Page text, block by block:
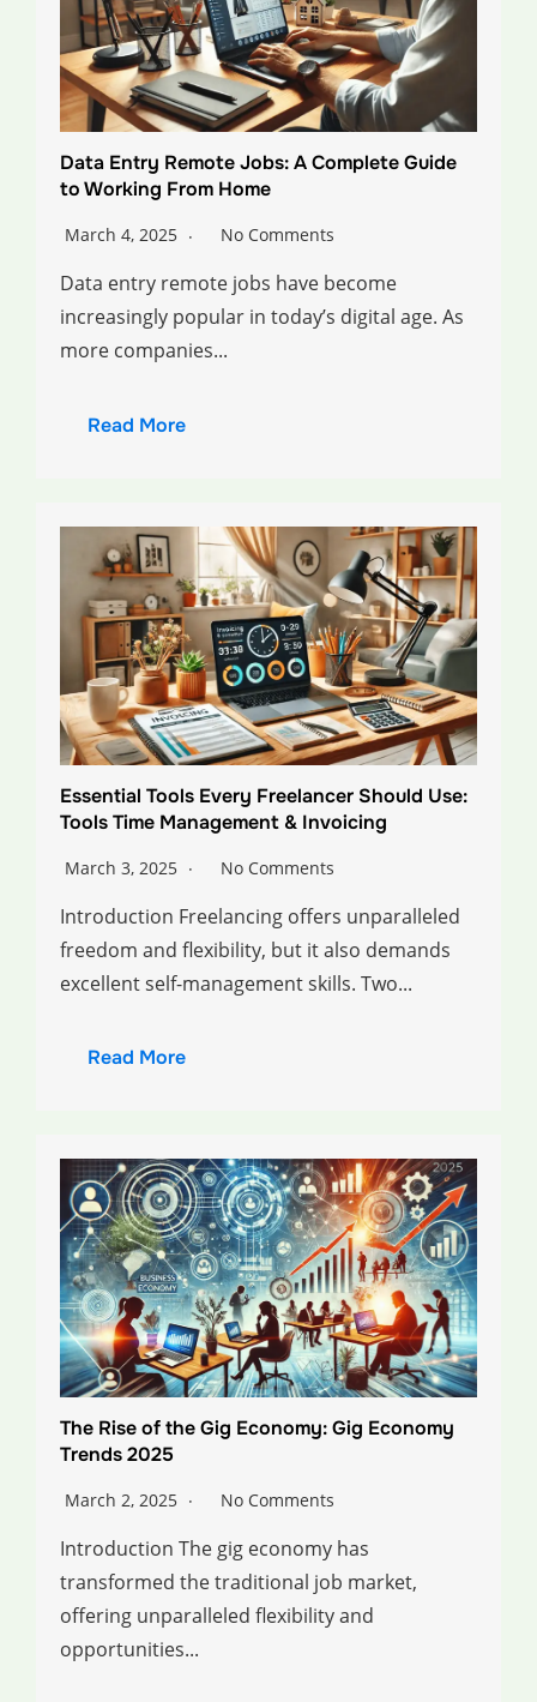
Data Entry Remote Jobs: A Complete Guide
to Working From Home
March 4, 2025 No Comments
Data entry remote jobs have become
increasingly popular in today’s digital age. As
more companies...
Read More
Essential Tools Every Freelancer Should Use:
Tools Time Management & Invoicing
March 3, 2025 No Comments
Introduction Freelancing offers unparalleled
freedom and flexibility, but it also demands
excellent self-management skills. Two...
Read More
The Rise of the Gig Economy: Gig Economy
Trends 2025
March 2, 2025 No Comments
Introduction The gig economy has
transformed the traditional job market,
offering unparalleled flexibility and
opportunities...